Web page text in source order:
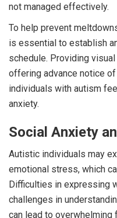
not managed effectively.
To help prevent
is essential to establish
schedule. Providing
offering advance notice
individuals with autism
anxiety.
Social Anxiety
Autistic individuals may
emotional stress, which
Difficulties in expressing
challenges in
can lead to overwhelming